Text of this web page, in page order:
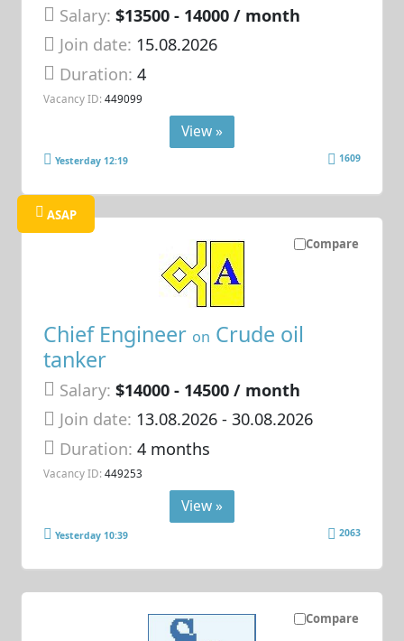
Salary: $13500 - 14000 / month
Join date: 15.08.2026
Duration:4
Vacancy ID: 449099
View »
Yesterday 12:19 1609
Compare
ASAP
Chief Engineer on Crude oil
tanker
Salary: $14000 - 14500 / month
Join date: 13.08.2026- 30.08.2026
Duration:4 months
Vacancy ID: 449253
View »
Yesterday 10:39 2063
Compare